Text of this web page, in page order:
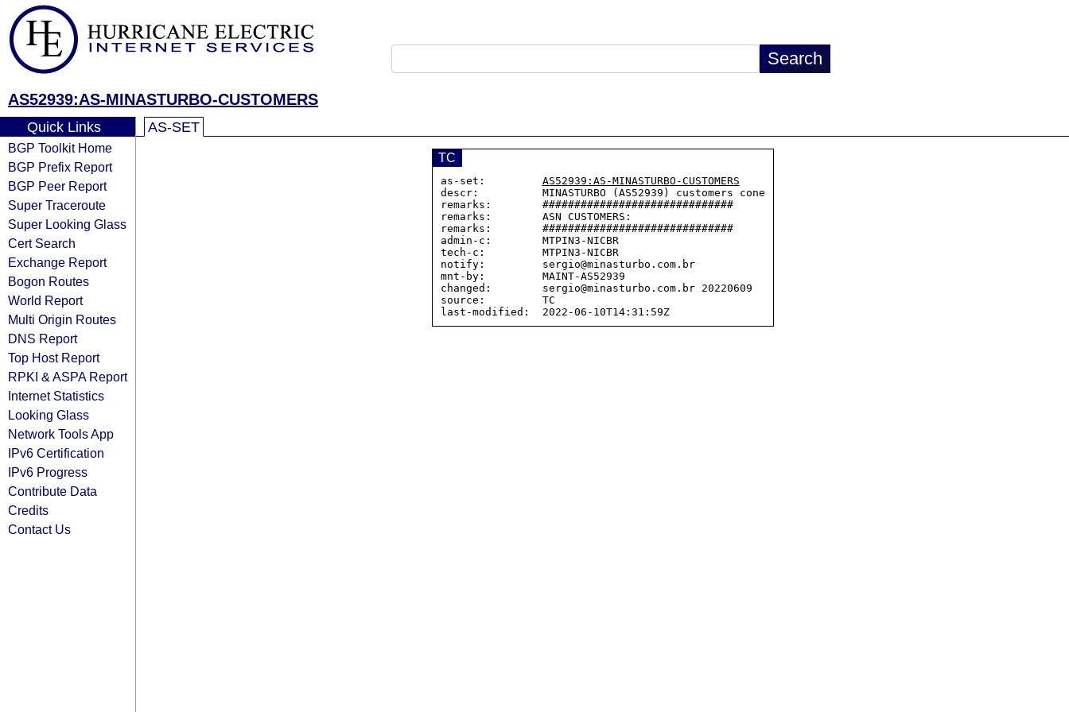
AS52939:AS-MINASTURBO-CUSTOMERS
Quick Links
BGP Toolkit Home
BGP Prefix Report
BGP Peer Report
Super Traceroute
Super Looking Glass
Cert Search
Exchange Report
Bogon Routes
World Report
Multi Origin Routes
DNS Report
Top Host Report
RPKI & ASPA Report
Internet Statistics
Looking Glass
Network Tools App
IPv6 Certification
IPv6 Progress
Contribute Data
Credits
Contact Us
AS-SET
TC
as-set: AS52939:AS-MINASTURBO-CUSTOMERS
descr:          MINASTURBO (AS52939) customers cone
remarks:        ##############################
remarks:        ASN CUSTOMERS:
remarks:        ##############################
admin-c:        MTPIN3-NICBR
tech-c:         MTPIN3-NICBR
notify:         sergio@minasturbo.com.br
mnt-by:         MAINT-AS52939
changed:        sergio@minasturbo.com.br 20220609
source:         TC
last-modified:  2022-06-10T14:31:59Z